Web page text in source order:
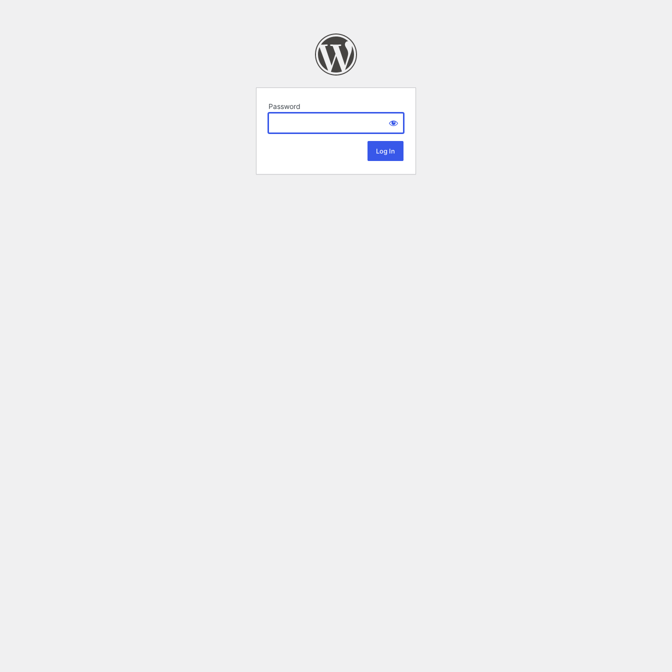
Password